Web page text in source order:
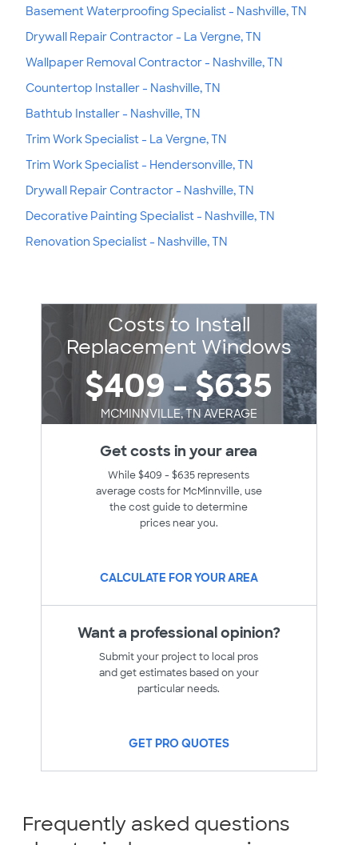
Basement Waterproofing Specialist - Nashville, TN
Drywall Repair Contractor - La Vergne, TN
Wallpaper Removal Contractor - Nashville, TN
Countertop Installer - Nashville, TN
Bathtub Installer - Nashville, TN
Trim Work Specialist - La Vergne, TN
Trim Work Specialist - Hendersonville, TN
Drywall Repair Contractor - Nashville, TN
Decorative Painting Specialist - Nashville, TN
Renovation Specialist - Nashville, TN
Costs to Install
Replacement Windows
$409 - $635
MCMINNVILLE, TN AVERAGE
Get costs in your area
While $409 - $635 represents
average costs for McMinnville, use
the cost guide to determine
prices near you.
CALCULATE FOR YOUR AREA
Want a professional opinion?
Submit your project to local pros
and get estimates based on your
particular needs.
GET PRO QUOTES
Frequently asked questions